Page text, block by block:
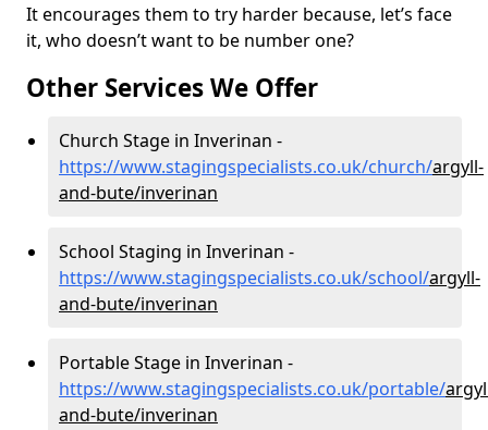
It encourages them to try harder because, let’s face
it, who doesn’t want to be number one?
Other Services We Offer
Church Stage in Inverinan -
https://www.stagingspecialists.co.uk/church/argyll-
and-bute/inverinan
School Staging in Inverinan -
https://www.stagingspecialists.co.uk/school/argyll-
and-bute/inverinan
Portable Stage in Inverinan -
https://www.stagingspecialists.co.uk/portable/
and-bute/inverinan